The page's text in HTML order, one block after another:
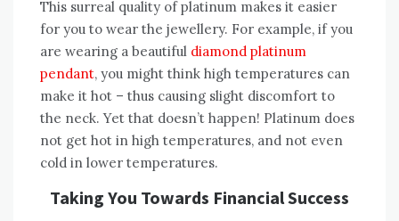
This surreal quality of platinum makes it easier
for you to wear the jewellery. For example, if you
are wearing a beautiful diamond platinum
pendant, you might think high temperatures can
make it hot – thus causing slight discomfort to
the neck. Yet that doesn’t happen! Platinum does
not get hot in high temperatures, and not even
cold in lower temperatures.
Taking You Towards Financial Success